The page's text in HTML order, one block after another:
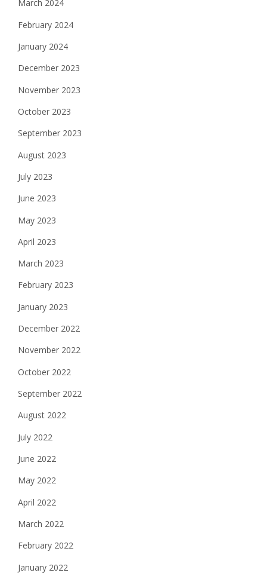
March 2024
February 2024
January 2024
December 2023
November 2023
October 2023
September 2023
August 2023
July 2023
June 2023
May 2023
April 2023
March 2023
February 2023
January 2023
December 2022
November 2022
October 2022
September 2022
August 2022
July 2022
June 2022
May 2022
April 2022
March 2022
February 2022
January 2022